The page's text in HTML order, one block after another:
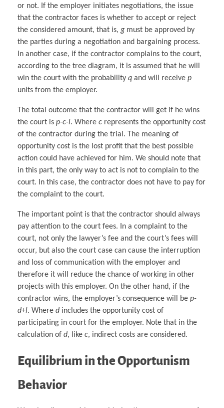
or not. If the employer initiates negotiations, the issue
that the contractor faces is whether to accept or reject
the considered amount, that is, g must be approved by
the parties during a negotiation and bargaining process.
In another case, if the contractor complains to the court,
according to the tree diagram, it is assumed that he will
win the court with the probability q and will receive p
units from the employer.
The total outcome that the contractor will get if he wins
the court is p-c-l. Where c represents the opportunity cost
of the contractor during the trial. The meaning of
opportunity cost is the lost profit that the best possible
action could have achieved for him. We should note that
in this part, the only way to act is not to complain to the
court. In this case, the contractor does not have to pay for
the complaint to the court.
The important point is that the contractor should always
pay attention to the court fees. In a complaint to the
court, not only the lawyer’s fee and the court’s fees will
occur, but also the court case can cause the interruption
and loss of communication with the employer and
therefore it will reduce the chance of working in other
projects with this employer. On the other hand, if the
contractor wins, the employer’s consequence will be p-
d+l. Where d includes the opportunity cost of
participating in court for the employer. Note that in the
calculation of d, like c, indirect costs are considered.
Equilibrium in the Opportunism
Behavior